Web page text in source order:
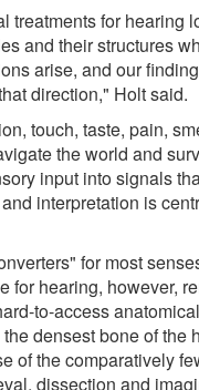
treatments for hearing
and their structures
arise, and our
direction," Holt said.
touch, taste, pain,
the world and
input into signals
interpretation is
for most
for hearing, however,
to-access
densest bone of the
of the comparatively
dissection and